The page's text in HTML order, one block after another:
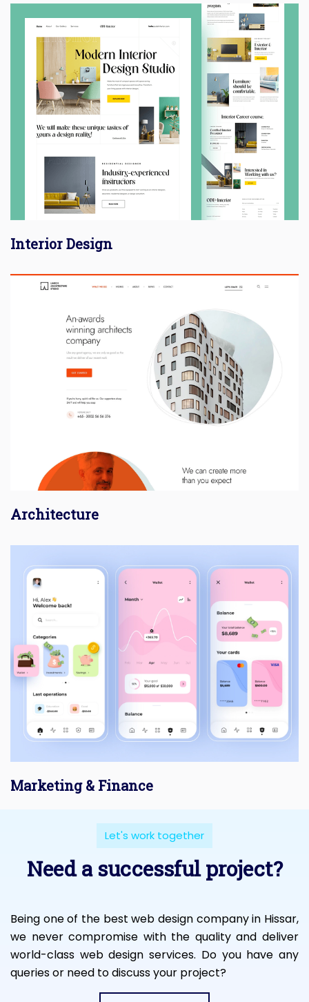
Interior Design
Architecture
Marketing & Finance
Let's work together
Need a successful project?
Being one of the best web design company in Hissar,
we never compromise with the quality and deliver
world-class web design services. Do you have any
queries or need to discuss your project?